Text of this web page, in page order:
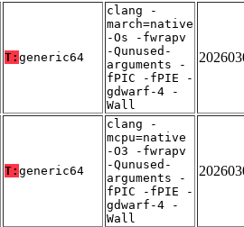
T: generic64
clang -
march=native
-Os -fwrapv
-Qunused-
arguments -
fPIC -fPIE -
gdwarf-4 -
Wall
T: generic64
clang -
mcpu=native
-O3 -fwrapv
-Qunused-
arguments -
fPIC -fPIE -
gdwarf-4 -
Wall